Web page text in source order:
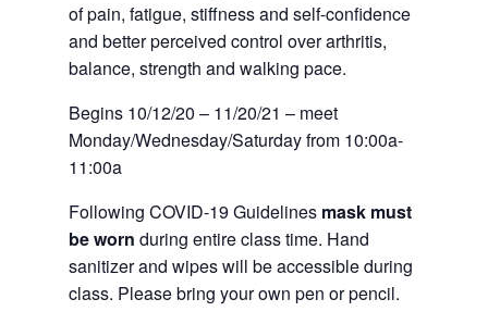
of pain, fatigue, stiffness and self-confidence
and better perceived control over arthritis,
balance, strength and walking pace.
Begins 10/12/20 – 11/20/21 – meet
Monday/Wednesday/Saturday from 10:00a-
11:00a
Following COVID-19 Guidelines mask must
be worn during entire class time. Hand
sanitizer and wipes will be accessible during
class. Please bring your own pen or pencil.